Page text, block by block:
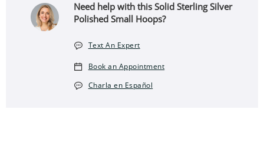
Need help with this Solid Sterling Silver
Polished Small Hoops?
Text An Expert
Book an Appointment
Charla en Español